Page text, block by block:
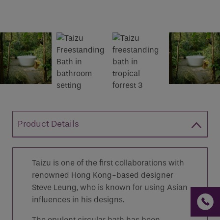
Product Details
Taizu is one of the first collaborations with
renowned Hong Kong-based designer
Steve Leung, who is known for using Asian
influences in his designs.
If you are a human seeing this field, please leave it
empty.